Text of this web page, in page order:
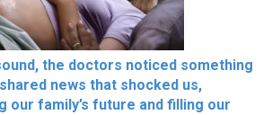
the doctors noticed something
news that shocked us,
our family’s future and filling our